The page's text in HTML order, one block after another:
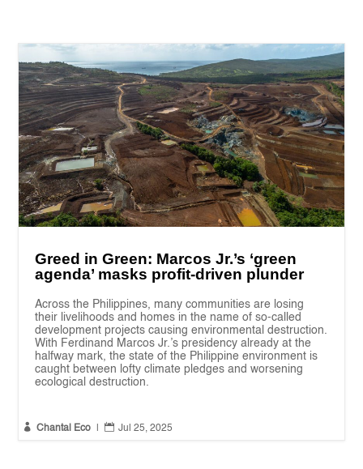
Greed in Green: Marcos Jr.’s ‘green
agenda’ masks profit-driven plunder
Across the Philippines, many communities are losing
their livelihoods and homes in the name of so-called
development projects causing environmental destruction.
With Ferdinand Marcos Jr.’s presidency already at the
halfway mark, the state of the Philippine environment is
caught between lofty climate pledges and worsening
ecological destruction.
 Chantal Eco  Jul 25, 2025